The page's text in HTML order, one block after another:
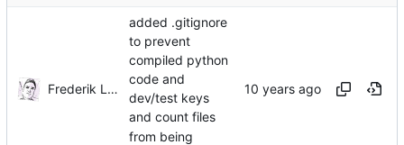
Frederik Lindenaar
added .gitignore
to prevent
compiled python
code and
dev/test keys
and count files
from being